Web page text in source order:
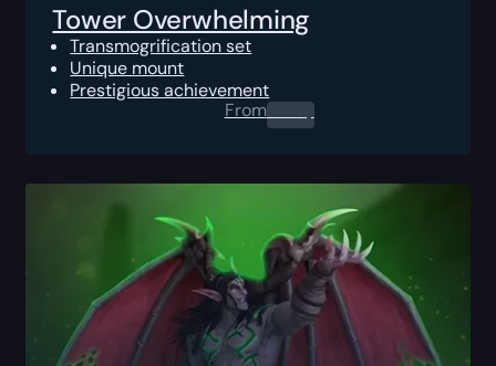
Tower Overwhelming
Transmogrification set
Unique mount
Prestigious achievement
From0.00$